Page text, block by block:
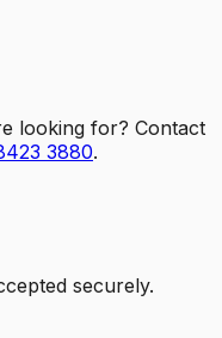
looking for? Contact
3880.
securely.